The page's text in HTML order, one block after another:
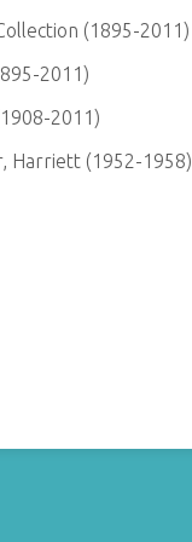
(1895-2011)
2011)
2011)
Harriett (1952-1958)